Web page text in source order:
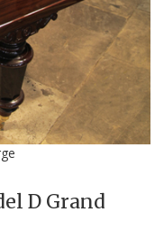
D Grand